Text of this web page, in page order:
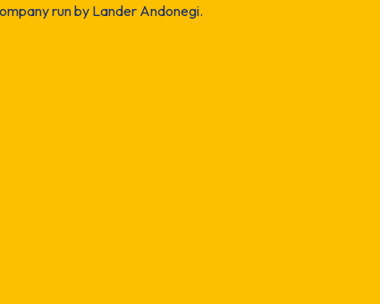
run by Lander Andonegi.